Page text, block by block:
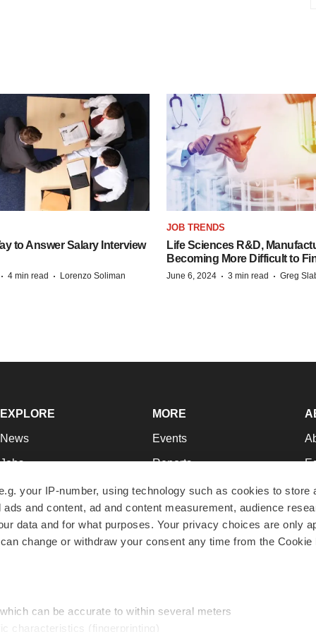
your IP-number, using technology such as cookies to store
and content, ad and content measurement, audience
data and for what purposes. Your privacy choices are only
change or withdraw your consent any time from the Cookie
can be accurate to within several meters
characteristics (fingerprinting)
to Answer Salary Interview
· 4 min read · Lorenzo Soliman
JOB TRENDS
Life Sciences R&D,
Becoming More Difficult to
June 6, 2024 · 3 min read · Greg
EXPLORE
News
Jobs
Newsletters
Podcasts
Webinars
MORE
Events
Reports
Career Advice
NextGen
Best Places to Work